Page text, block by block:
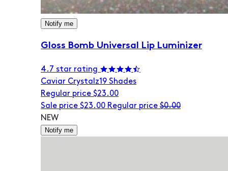
Notify me
Gloss Bomb Universal Lip Luminizer
4.7 star rating
Caviar Crystalz19 Shades
Regular price $23.00
Sale price $23.00 Regular price $0.00
NEW
Notify me